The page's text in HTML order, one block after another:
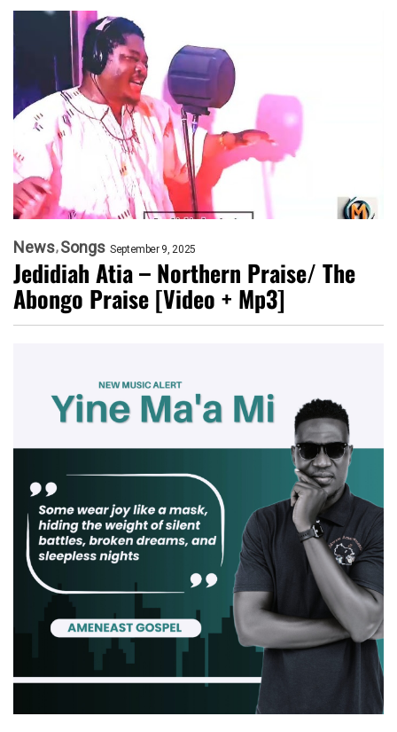
News Songs September 9, 2025
Jedidiah Atia – Northern Praise/ The
Abongo Praise [Video + Mp3]